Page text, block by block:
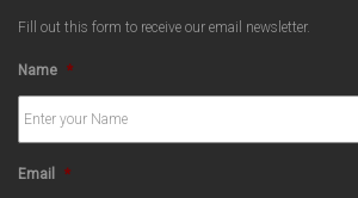
Fill out this form to receive our email newsletter.
Name *
Email *